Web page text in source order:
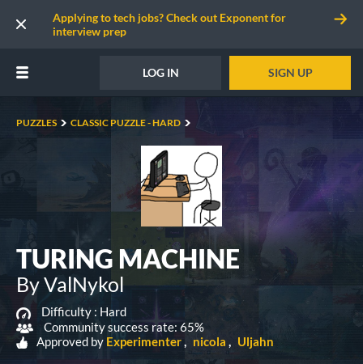
Applying to tech jobs? Check out Exponent for
interview prep
LOG IN SIGN UP
PUZZLES CLASSIC PUZZLE - HARD
TURING MACHINE
By ValNykol
Difficulty : Hard
Community success rate: 65%
Approved by Experimenter nicola Uljahn